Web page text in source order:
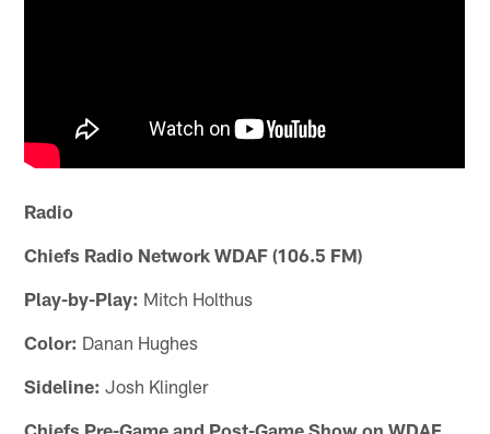
Radio
Chiefs Radio Network WDAF (106.5 FM)
Play-by-Play: Mitch Holthus
Color: Danan Hughes
Sideline: Josh Klingler
Chiefs Pre-Game and Post-Game Show on WDAF